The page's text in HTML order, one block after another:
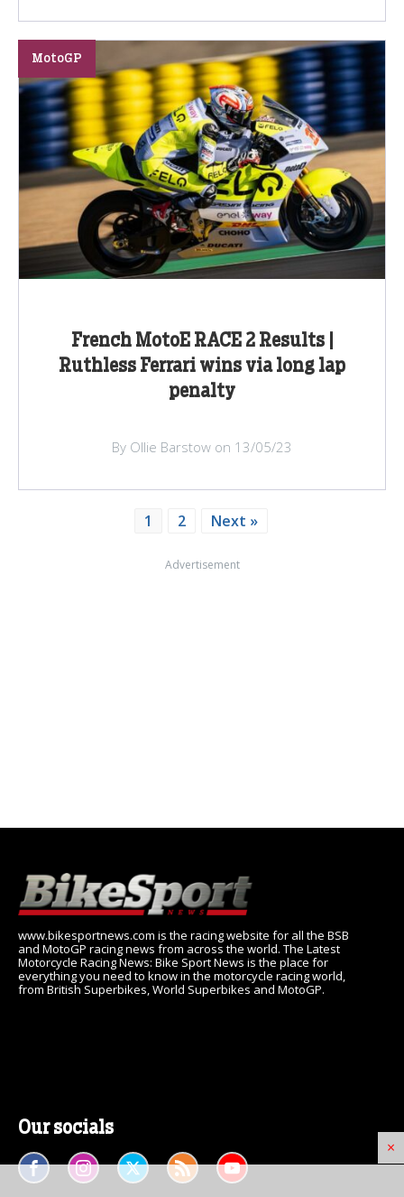
×
French MotoE RACE 2 Results |
Ruthless Ferrari wins via long lap
penalty
MotoGP
By Ollie Barstow on 13/05/23
1 2 Next »
Advertisement
www.bikesportnews.com is the racing website for all the BSB
and MotoGP racing news from across the world. The Latest
Motorcycle Racing News: Bike Sport News is the place for
everything you need to know in the motorcycle racing world,
from British Superbikes, World Superbikes and MotoGP.
Our socials